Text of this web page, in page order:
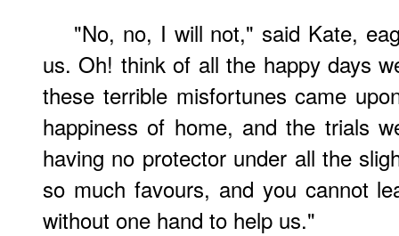
"No, no, I will not," said Kate,
us. Oh! think of all the happy days
these terrible misfortunes came
happiness of home, and the trials
having no protector under all the
so much favours, and you cannot
without one hand to help us."